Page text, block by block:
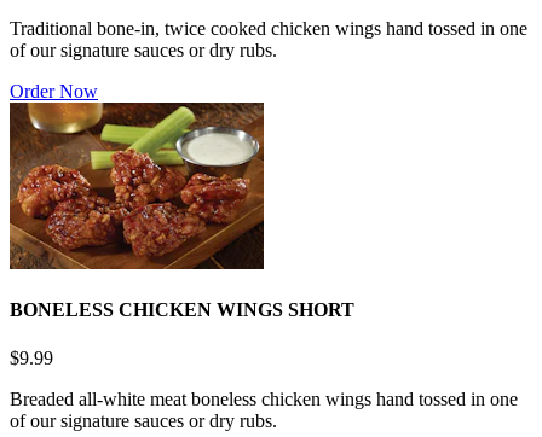
Traditional bone-in, twice cooked chicken wings hand tossed in one
of our signature sauces or dry rubs.
Order Now
BONELESS CHICKEN WINGS SHORT
$9.99
Breaded all-white meat boneless chicken wings hand tossed in one
of our signature sauces or dry rubs.